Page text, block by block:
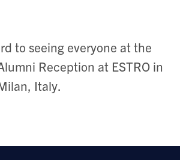
to seeing everyone at the
Reception at ESTRO in
Italy.